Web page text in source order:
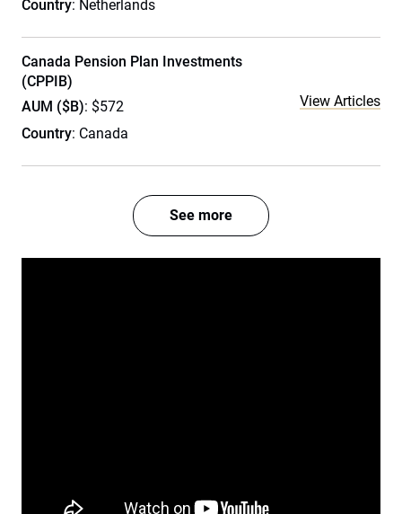
Country: Netherlands
Canada Pension Plan Investments
(CPPIB)
AUM ($B): $572
Country: Canada
View Articles
See more